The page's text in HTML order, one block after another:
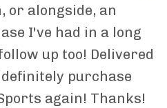
or alongside, an
I've had in a long
up too! Delivered
purchase
again! Thanks!